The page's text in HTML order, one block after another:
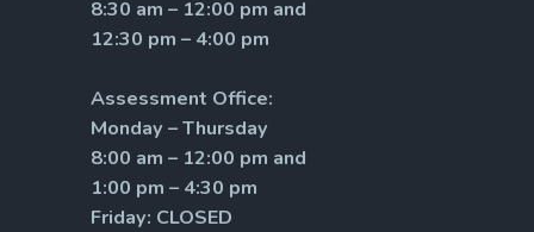
8:30 am – 12:00 pm and
12:30 pm – 4:00 pm
Assessment Office:
Monday – Thursday
8:00 am – 12:00 pm and
1:00 pm – 4:30 pm
Friday: CLOSED